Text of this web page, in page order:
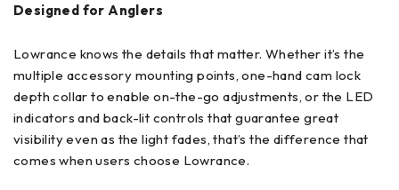
Designed for Anglers
Lowrance knows the details that matter. Whether it’s the
multiple accessory mounting points, one-hand cam lock
depth collar to enable on-the-go adjustments, or the LED
indicators and back-lit controls that guarantee great
visibility even as the light fades, that’s the difference that
comes when users choose Lowrance.